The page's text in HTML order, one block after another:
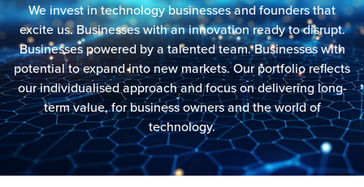
We invest in technology businesses and founders that
excite us. Businesses with an innovation ready to disrupt.
Businesses powered by a talented team. Businesses with
potential to expand into new markets. Our portfolio reflects
our individualised approach and focus on delivering long-
term value, for business owners and the world of
technology.